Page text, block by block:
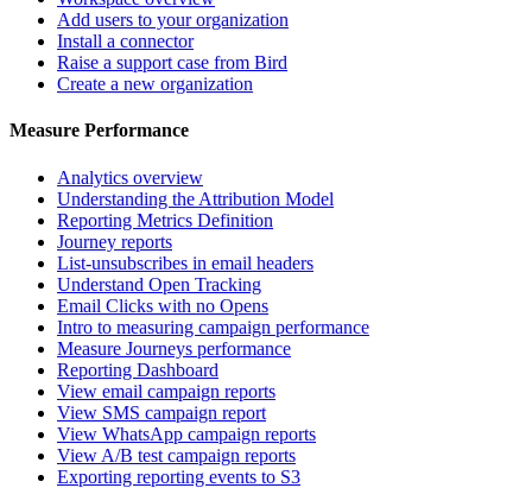
Add users to your organization
Install a connector
Raise a support case from Bird
Create a new organization
Measure Performance
Analytics overview
Understanding the Attribution Model
Reporting Metrics Definition
Journey reports
List-unsubscribes in email headers
Understand Open Tracking
Email Clicks with no Opens
Intro to measuring campaign performance
Measure Journeys performance
Reporting Dashboard
View email campaign reports
View SMS campaign report
View WhatsApp campaign reports
View A/B test campaign reports
Exporting reporting events to S3